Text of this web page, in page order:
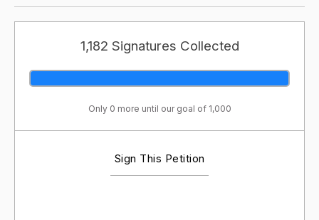
1,182 Signatures Collected
Only 0 more until our goal of 1,000
Sign This Petition